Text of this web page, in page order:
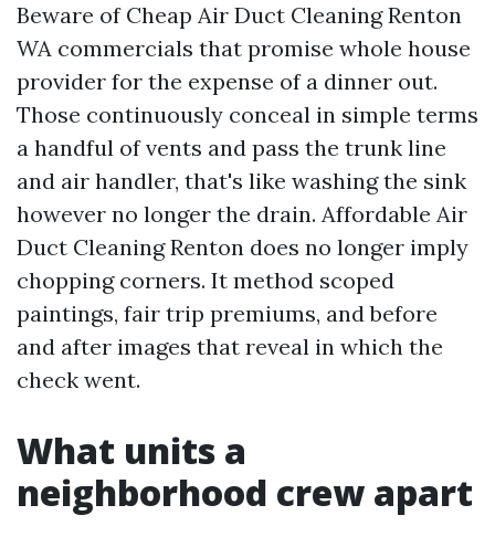
Beware of Cheap Air Duct Cleaning Renton
WA commercials that promise whole house
provider for the expense of a dinner out.
Those continuously conceal in simple terms
a handful of vents and pass the trunk line
and air handler, that's like washing the sink
however no longer the drain. Affordable Air
Duct Cleaning Renton does no longer imply
chopping corners. It method scoped
paintings, fair trip premiums, and before
and after images that reveal in which the
check went.
What units a
neighborhood crew apart